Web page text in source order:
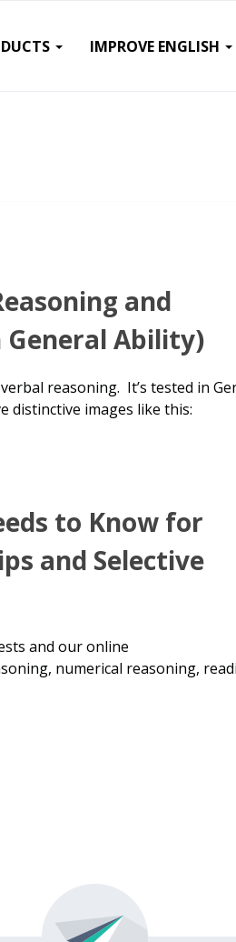
IMPROVE ENGLISH
and
General Ability)
reasoning. It’s tested in
distinctive images like this:
to Know for
and Selective
and ouronline
numerical reasoning,